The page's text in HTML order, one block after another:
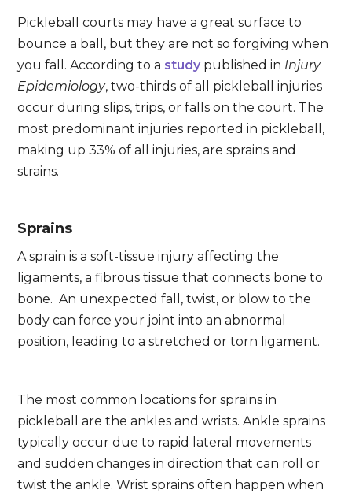
Pickleball courts may have a great surface to
bounce a ball, but they are not so forgiving when
you fall. According to a study published in Injury
Epidemiology, two-thirds of all pickleball injuries
occur during slips, trips, or falls on the court. The
most predominant injuries reported in pickleball,
making up 33% of all injuries, are sprains and
strains.
Sprains
A sprain is a soft-tissue injury affecting the
ligaments, a fibrous tissue that connects bone to
bone. An unexpected fall, twist, or blow to the
body can force your joint into an abnormal
position, leading to a stretched or torn ligament.
The most common locations for sprains in
pickleball are the ankles and wrists. Ankle sprains
typically occur due to rapid lateral movements
and sudden changes in direction that can roll or
twist the ankle. Wrist sprains often happen when